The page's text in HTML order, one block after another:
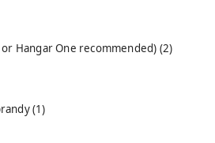
Hangar One recommended) (2)
(1)